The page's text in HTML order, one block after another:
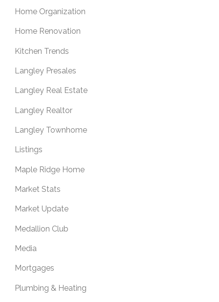
Home Organization
Home Renovation
Kitchen Trends
Langley Presales
Langley Real Estate
Langley Realtor
Langley Townhome
Listings
Maple Ridge Home
Market Stats
Market Update
Medallion Club
Media
Mortgages
Plumbing & Heating